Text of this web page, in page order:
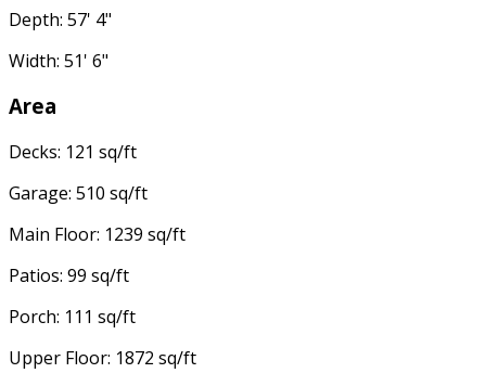
Depth: 57' 4"
Width: 51' 6"
Area
Decks: 121 sq/ft
Garage: 510 sq/ft
Main Floor: 1239 sq/ft
Patios: 99 sq/ft
Porch: 111 sq/ft
Upper Floor: 1872 sq/ft